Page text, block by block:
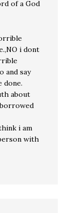
of a God
i dont
and say
done.
about
i am
with